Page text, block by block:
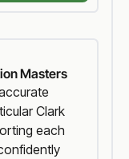
Masters
Clark
each